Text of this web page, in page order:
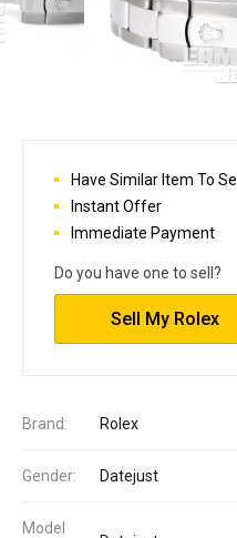
Brand: Rolex
Gender: Datejust
Model
Have Similar Item To Sell
Instant Offer
Immediate Payment
Do you have one to sell?
Sell My Rolex